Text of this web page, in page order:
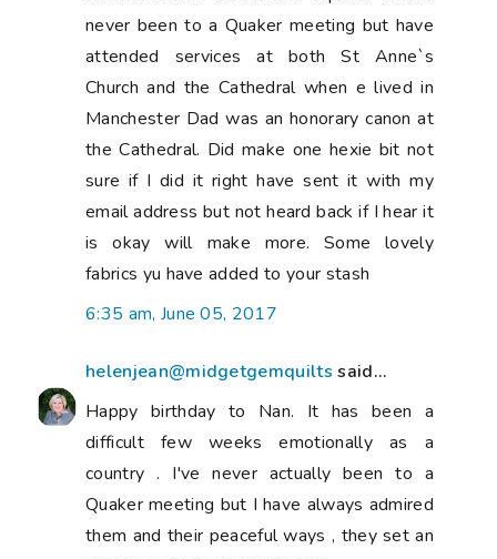
never been to a Quaker meeting but have
attended services at both St Anne`s
Church and the Cathedral when e lived in
Manchester Dad was an honorary canon at
the Cathedral. Did make one hexie bit not
sure if I did it right have sent it with my
email address but not heard back if I hear it
is okay will make more. Some lovely
fabrics yu have added to your stash
6:35 am, June 05, 2017
helenjean@midgetgemquilts said...
Happy birthday to Nan. It has been a
difficult few weeks emotionally as a
country . I've never actually been to a
Quaker meeting but I have always admired
them and their peaceful ways , they set an